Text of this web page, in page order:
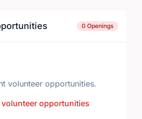
0 Openings
volunteer opportunities.
volunteer opportunities